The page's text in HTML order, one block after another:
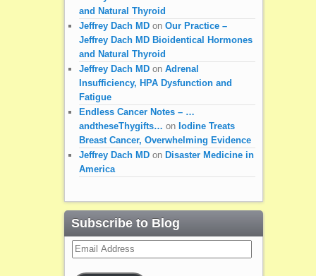
and Natural Thyroid
Jeffrey Dach MDon Our Practice –
Jeffrey Dach MD Bioidentical Hormones
and Natural Thyroid
Jeffrey Dach MDon Adrenal
Insufficiency, HPA Dysfunction and
Fatigue
Endless Cancer Notes – …
andtheseThygifts… on Iodine Treats
Breast Cancer, Overwhelming Evidence
Jeffrey Dach MDon Disaster Medicine in
America
Subscribe to Blog
Email
Address